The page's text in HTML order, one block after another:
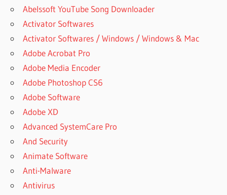
Abelssoft YouTube Song Downloader
Activator Softwares
Activator Softwares / Windows / Windows & Mac
Adobe Acrobat Pro
Adobe Media Encoder
Adobe Photoshop CS6
Adobe Software
Adobe XD
Advanced SystemCare Pro
And Security
Animate Software
Anti-Malware
Antivirus